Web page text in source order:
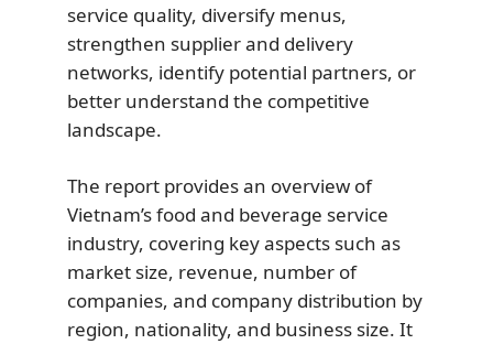
service quality, diversify menus,
strengthen supplier and delivery
networks, identify potential partners, or
better understand the competitive
landscape.
The report provides an overview of
Vietnam’s food and beverage service
industry, covering key aspects such as
market size, revenue, number of
companies, and company distribution by
region, nationality, and business size. It